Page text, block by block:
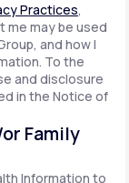
Practices,
me may be used
and how I
To the
and disclosure
in the Notice of
Family
Information to